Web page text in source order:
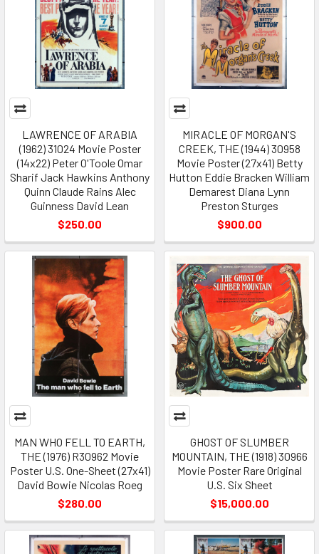
LAWRENCE OF ARABIA
(1962) 31024 Movie Poster
(14x22) Peter O'Toole Omar
Sharif Jack Hawkins Anthony
Quinn Claude Rains Alec
Guinness David Lean
$250.00
MIRACLE OF MORGAN'S
CREEK, THE (1944) 30958
Movie Poster (27x41) Betty
Hutton Eddie Bracken William
Demarest Diana Lynn
Preston Sturges
$900.00
MAN WHO FELL TO EARTH,
THE (1976) R30962 Movie
Poster U.S. One-Sheet (27x41)
David Bowie Nicolas Roeg
$280.00
GHOST OF SLUMBER
MOUNTAIN, THE (1918) 30966
Movie Poster Rare Original
U.S. Six Sheet
$15,000.00